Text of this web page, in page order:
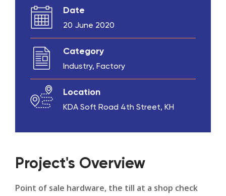
Date
20 June 2020
Category
Industry, Factory
Location
KDA Soft Road 4th Street, KH
Project's Overview
Point of sale hardware, the till at a shop check